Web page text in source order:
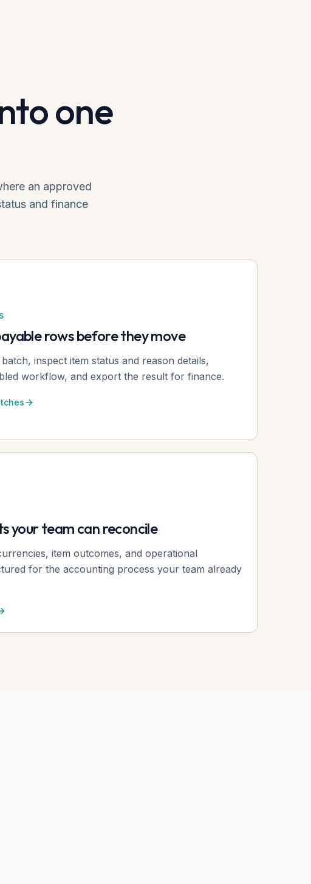
one
an approved
and finance
rows before they move
inspect item status and reason details,
workflow, and export the result for finance.
your team can reconcile
item outcomes, and operational
for the accounting process your team already